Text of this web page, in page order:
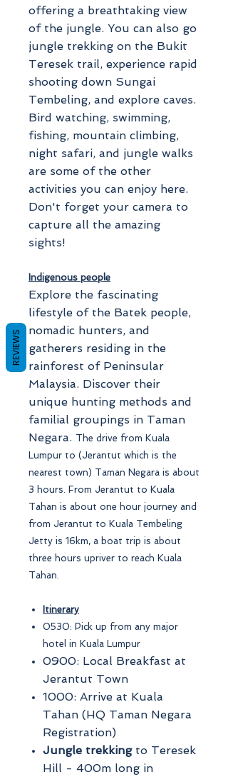
offering a breathtaking view
of the jungle. You can also go
jungle trekking on the Bukit
Teresek trail, experience rapid
shooting down Sungai
Tembeling, and explore caves.
Bird watching, swimming,
fishing, mountain climbing,
night safari, and jungle walks
are some of the other
activities you can enjoy here.
Don't forget your camera to
capture all the amazing
sights!
Indigenous people
Explore the fascinating
lifestyle of the Batek people,
nomadic hunters, and
gatherers residing in the
rainforest of Peninsular
Malaysia. Discover their
unique hunting methods and
familial groupings in Taman
Negara. The drive from Kuala
Lumpur to (Jerantut which is the
nearest town) Taman Negara is about
3 hours. From Jerantut to Kuala
Tahan is about one hour journey and
from Jerantut to Kuala Tembeling
Jetty is 16km, a boat trip is about
three hours upriver to reach Kuala
Tahan.
Itinerary
0530: Pick up from any major
hotel in Kuala Lumpur
0900: Local Breakfast at
Jerantut Town
1000: Arrive at Kuala
Tahan (HQ Taman Negara
Registration)
Jungle trekkingto Teresek
Hill - 400m long in
REVIEWS